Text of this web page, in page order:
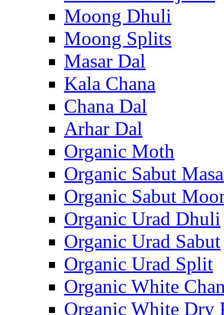
Moong Dhuli
Moong Splits
Masar Dal
Kala Chana
Chana Dal
Arhar Dal
Organic Moth
Organic Sabut
Organic Sabut
Organic Urad Dhuli
Organic Urad Sabut
Organic Urad Split
Organic White
Organic White Dry